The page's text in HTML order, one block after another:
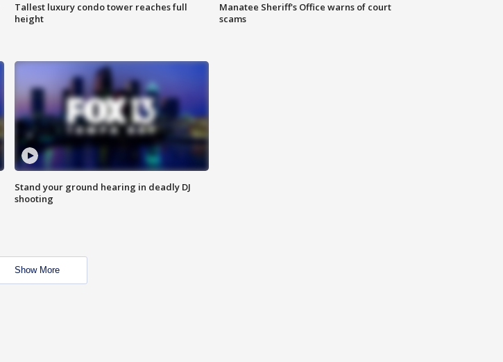
Tallest luxury condo tower reaches full
height
Manatee Sheriff's Office warns of court
scams
Stand your ground hearing in deadly DJ
shooting
Show More